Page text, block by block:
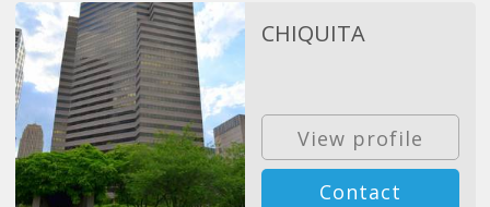
CHIQUITA
View profile
Contact